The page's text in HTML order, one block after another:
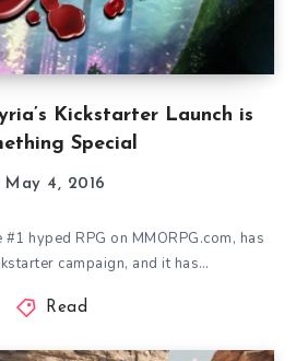
Kickstarter Launch is
Special
May 4, 2016
hyped RPG on MMORPG.com, has
campaign, and it has…
Read